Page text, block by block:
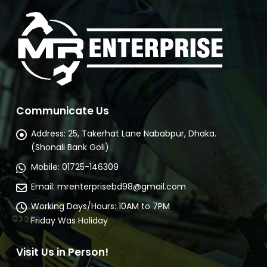
Communicate Us
Address: 25, Takerhat Lane Nababpur, Dhaka.
(Shonali Bank Goli)
Mobile: 01725-146309
Email: mrenterprisebd98@gmail.com
Working Days/Hours: 10AM to 7PM
Friday Was Holiday
Visit Us in Person!